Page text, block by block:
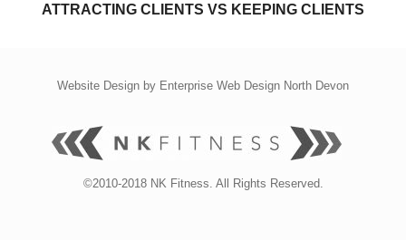
ATTRACTING CLIENTS VS KEEPING CLIENTS
Website Design by Enterprise Web Design North Devon
©2010-2018 NK Fitness. All Rights Reserved.